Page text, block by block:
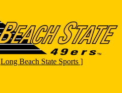
Long Beach State Sports ]